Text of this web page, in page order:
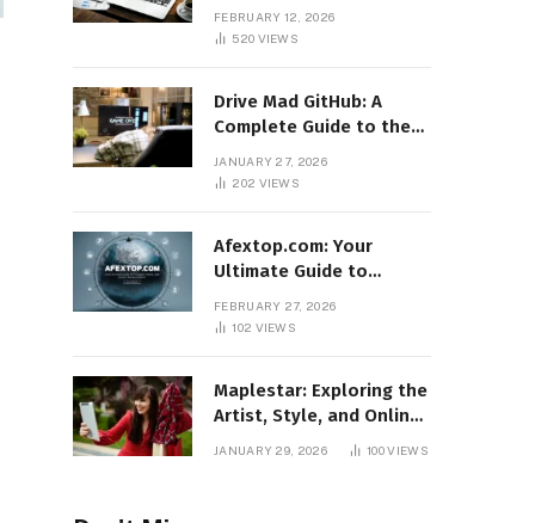
Online Relevance
FEBRUARY 12, 2026
520 VIEWS
Drive Mad GitHub: A
Complete Guide to the
Repository
JANUARY 27, 2026
202 VIEWS
Afextop.com: Your
Ultimate Guide to
Online Money
FEBRUARY 27, 2026
102 VIEWS
Maplestar: Exploring the
Artist, Style, and Online
JANUARY 29, 2026 100VIEWS